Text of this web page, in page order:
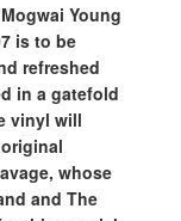
Young
is to be
refreshed
in a gatefold
vinyl will
whose
and The